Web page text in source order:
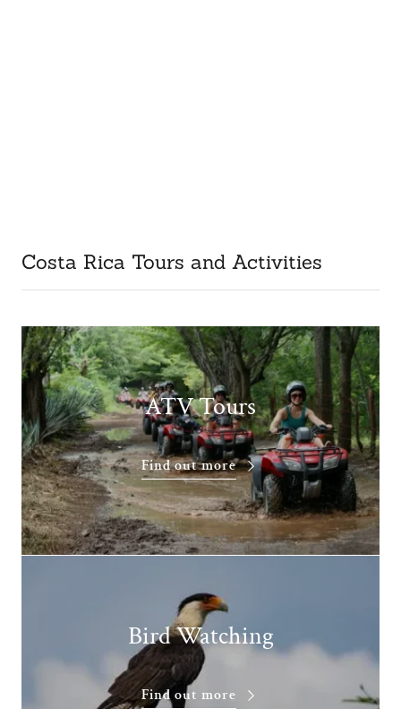
Costa Rica Tours and Activities
ATV Tours
Find out more
Bird Watching
Find out more